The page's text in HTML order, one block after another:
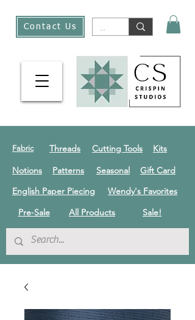
Contact Us
Fabric Threads Cutting Tools
Kits
Notions
Patterns Seasonal
Gift Card
English Paper Piecing
Wendy's Favorites
Pre-Sale
All Products Sale!